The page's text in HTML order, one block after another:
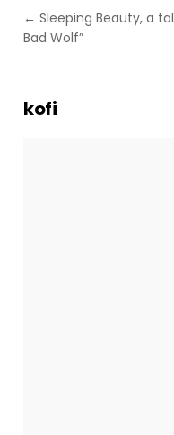
Post
navigation
← Sleeping Beauty, a
Bad Wolf”
kofi